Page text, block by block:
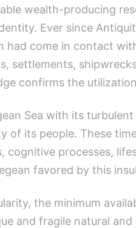
wealth-producing
Ever since
had come in contact
settlements,
confirms the
Sea with its
of its people. These
cognitive processes,
favored by this
the minimum
and fragile natural